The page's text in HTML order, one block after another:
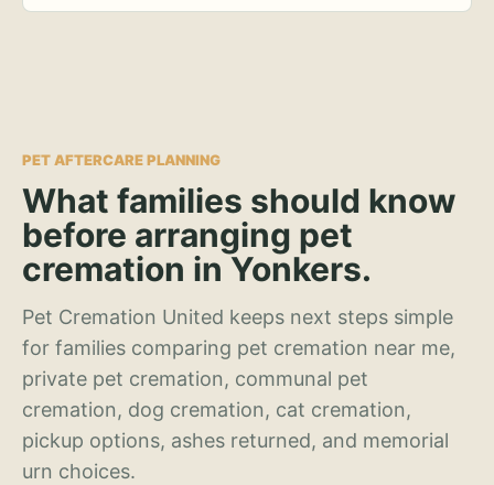
PET AFTERCARE PLANNING
What families should know
before arranging pet
cremation in Yonkers.
Pet Cremation United keeps next steps simple
for families comparing pet cremation near me,
private pet cremation, communal pet
cremation, dog cremation, cat cremation,
pickup options, ashes returned, and memorial
urn choices.